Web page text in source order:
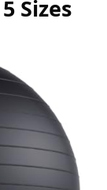
Sizes